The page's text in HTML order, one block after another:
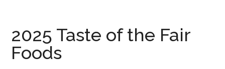
2025 Taste of the Fair
Foods